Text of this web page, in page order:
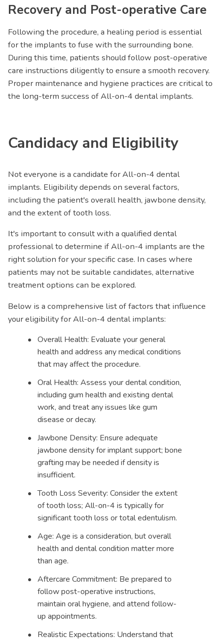
Recovery and Post-operative Care
Following the procedure, a healing period is essential
for the implants to fuse with the surrounding bone.
During this time, patients should follow post-operative
care instructions diligently to ensure a smooth recovery.
Proper maintenance and hygiene practices are critical to
the long-term success of All-on-4 dental implants.
Candidacy and Eligibility
Not everyone is a candidate for All-on-4 dental
implants. Eligibility depends on several factors,
including the patient's overall health, jawbone density,
and the extent of tooth loss.
It's important to consult with a qualified dental
professional to determine if All-on-4 implants are the
right solution for your specific case. In cases where
patients may not be suitable candidates, alternative
treatment options can be explored.
Below is a comprehensive list of factors that influence
your eligibility for All-on-4 dental implants:
Overall Health: Evaluate your general
health and address any medical conditions
that may affect the procedure.
Oral Health: Assess your dental condition,
including gum health and existing dental
work, and treat any issues like gum
disease or decay.
Jawbone Density: Ensure adequate
jawbone density for implant support; bone
grafting may be needed if density is
insufficient.
Tooth Loss Severity: Consider the extent
of tooth loss; All-on-4 is typically for
significant tooth loss or total edentulism.
Age: Age is a consideration, but overall
health and dental condition matter more
than age.
Aftercare Commitment: Be prepared to
follow post-operative instructions,
maintain oral hygiene, and attend follow-
up appointments.
Realistic Expectations: Understand that